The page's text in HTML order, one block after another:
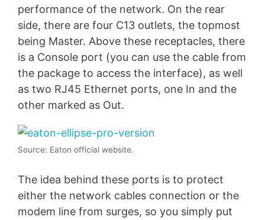
performance of the network. On the rear
side, there are four C13 outlets, the topmost
being Master. Above these receptacles, there
is a Console port (you can use the cable from
the package to access the interface), as well
as two RJ45 Ethernet ports, one In and the
other marked as Out.
Source: Eaton official website.
The idea behind these ports is to protect
either the network cables connection or the
modem line from surges, so you simply put